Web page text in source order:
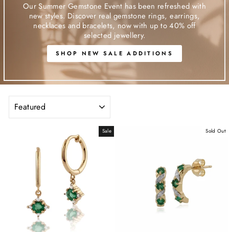
Our Summer Gemstone Event has been refreshed with
new styles. Discover real gemstone rings, earrings,
necklaces and bracelets, now with up to 40% off
selected jewellery.
SHOP NEW SALE ADDITIONS
SORT
Sale Sold Out